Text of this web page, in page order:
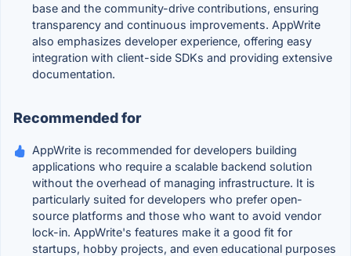
base and the community-drive contributions, ensuring
transparency and continuous improvements. AppWrite
also emphasizes developer experience, offering easy
integration with client-side SDKs and providing extensive
documentation.
Recommended for
AppWrite is recommended for developers building
applications who require a scalable backend solution
without the overhead of managing infrastructure. It is
particularly suited for developers who prefer open-
source platforms and those who want to avoid vendor
lock-in. AppWrite's features make it a good fit for
startups, hobby projects, and even educational purposes